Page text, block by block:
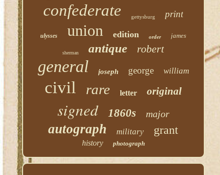
confederate gettysburg print
ulysses union edition order james
sherman antique robert
general joseph george william
civil rare letter original
signed 1860s major
autograph military grant
history photograph